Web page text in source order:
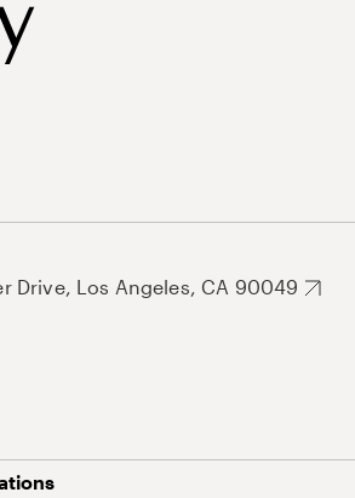
Drive, Los Angeles, CA 90049